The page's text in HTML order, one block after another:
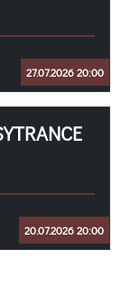
27.07.2026 20:00
20.07.2026 20:00